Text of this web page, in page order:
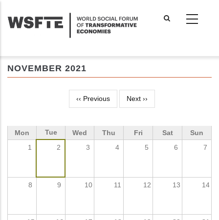
main
NOVEMBER 2021
‹‹ Previous Next ››
Mon Tue Wed Thu Fri Sat
Sun
1
2 3 4 5 6 7
8 9 10 11 12 13 14